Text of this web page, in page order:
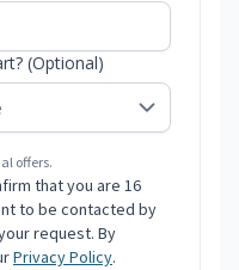
(Optional)
offers.
that you are 16
to be contacted by
request. By
Privacy Policy.